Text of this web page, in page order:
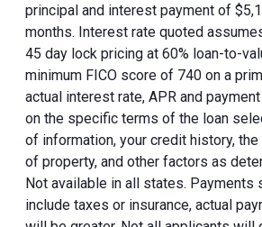
principal and interest payment of
months. Interest rate quoted
45 day lock pricing at 60% loan-to-
minimum FICO score of 740 on a
actual interest rate, APR and
on the specific terms of the loan
of information, your credit history,
of property, and other factors as
Not available in all states. Payments
include taxes or insurance, actual